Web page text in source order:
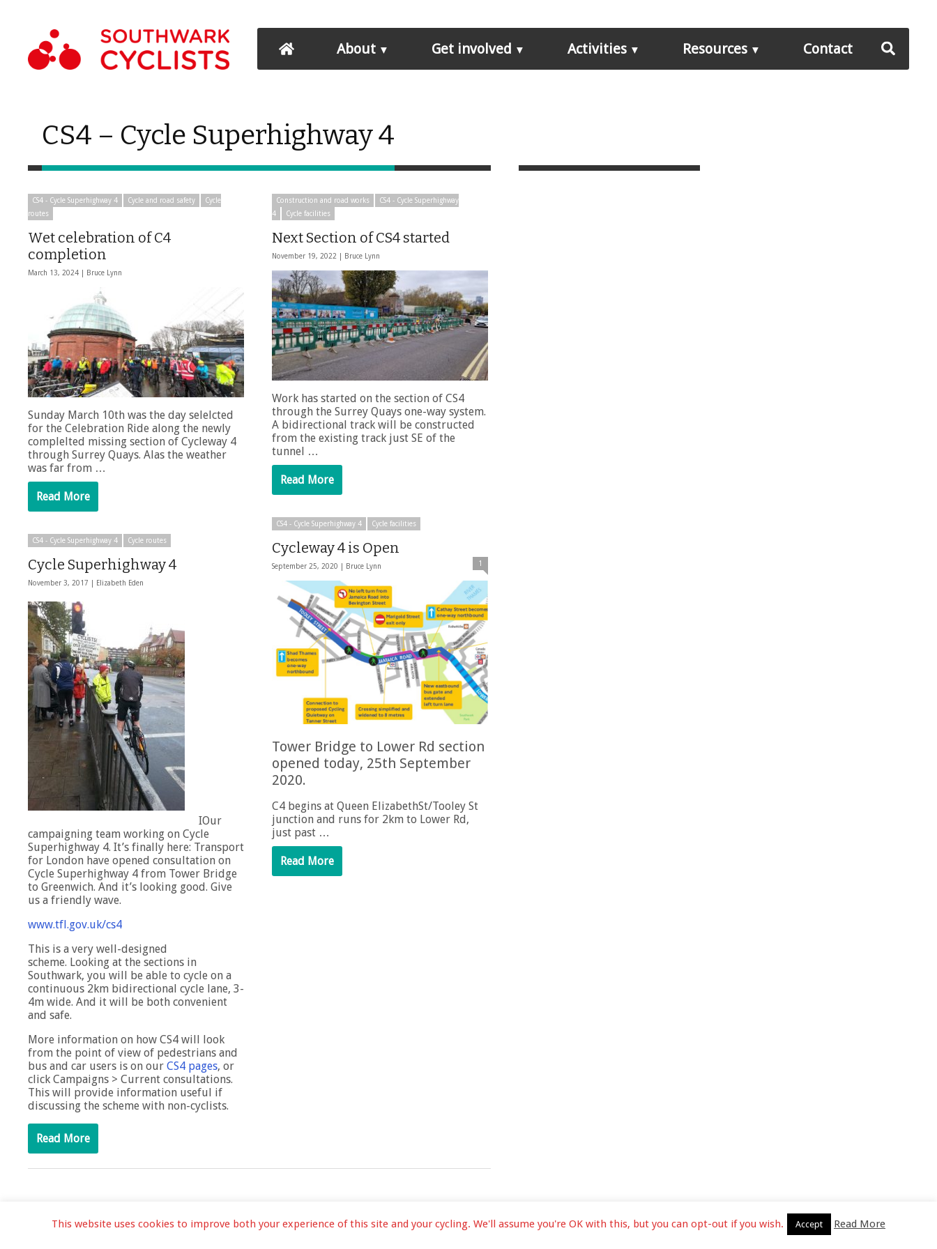
About Get involved Activities Resources Contact
CS4 – Cycle Superhighway 4
CS4 - Cycle Superhighway 4 Cycle and road safety
Cycle
routes
Wet celebration of C4
completion
March 13, 2024 | Bruce Lynn
Sunday March 10th was the day selelcted
for the Celebration Ride along the newly
complelted missing section of Cycleway 4
through Surrey Quays. Alas the weather
was far from …
Read More
Construction and road works
CS4 - Cycle Superhighway
4
Cycle facilities
Next Section of CS4 started
November 19, 2022 | Bruce Lynn
Work has started on the section of CS4
through the Surrey Quays one-way system.
A bidirectional track will be constructed
from the existing track just SE of the
tunnel …
Read More
CS4 - Cycle Superhighway 4 Cycle facilities
Cycleway 4 is Open
September 25, 2020 | Bruce Lynn 1
Tower Bridge to Lower Rd section
opened today, 25th September
2020.
C4 begins at Queen ElizabethSt/Tooley St
junction and runs for 2km to Lower Rd,
just past …
Read More
CS4 - Cycle Superhighway 4 Cycle routes
Cycle Superhighway 4
November 3, 2017 | Elizabeth Eden
IOur
campaigning team working on Cycle
Superhighway 4. It’s finally here: Transport
for London have opened consultation on
Cycle Superhighway 4 from Tower Bridge
to Greenwich. And it’s looking good. Give
us a friendly wave.
www.tfl.gov.uk/cs4
This is a very well-designed
scheme. Looking at the sections in
Southwark, you will be able to cycle on a
continuous 2km bidirectional cycle lane, 3-
4m wide. And it will be both convenient
and safe.
More information on how CS4 will look
from the point of view of pedestrians and
bus and car users is on our CS4 pages, or
click Campaigns > Current consultations.
This will provide information useful if
discussing the scheme with non-cyclists.
Read More
This website uses cookies to improve both your experience of this site and your cycling. We'll assume you're OK with this, but you can opt-out if you wish. Accept Read More